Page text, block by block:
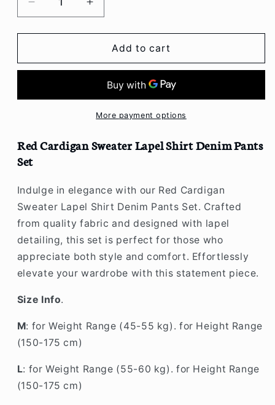
Decrease
quantity
for
Cardigan
Shirt
Set
Increase
quantity
for
Cardigan
Lapel
Shirt
Denim
Set
Add to cart
More payment options
Red Cardigan Sweater Lapel Shirt Denim Pants
Set
Indulge in elegance with our Red Cardigan
Sweater Lapel Shirt Denim Pants Set. Crafted
from quality fabric and designed with lapel
detailing, this set is perfect for those who
appreciate both style and comfort. Effortlessly
elevate your wardrobe with this statement piece.
Size Info.
M: for Weight Range (45-55 kg). for Height Range
(150-175 cm)
L: for Weight Range (55-60 kg). for Height Range
(150-175 cm)